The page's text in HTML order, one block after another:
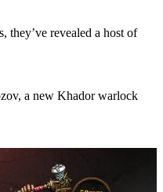
they’ve revealed a host of
a new Khador warlock